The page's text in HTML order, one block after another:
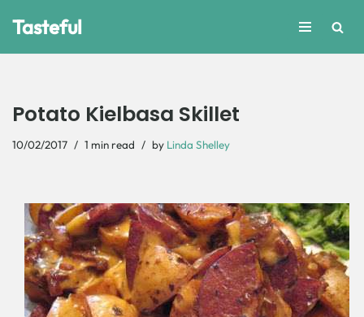
Tasteful
Potato Kielbasa Skillet
10/02/2017 1 min read by Linda Shelley